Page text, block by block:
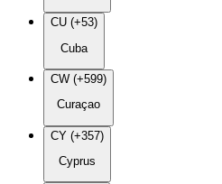
CU (+53)
Cuba
CW (+599)
Curaçao
CY (+357)
Cyprus